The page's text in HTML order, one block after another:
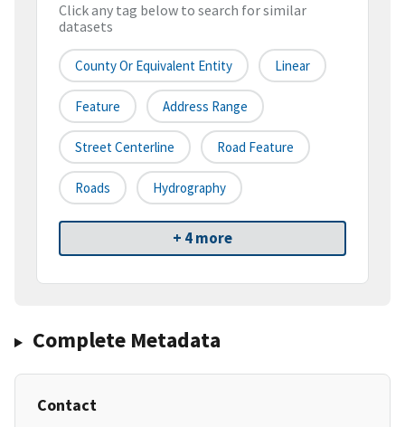
Click any tag below to search for similar
datasets
County Or Equivalent Entity Linear
Feature Address Range
Street Centerline Road Feature
Roads Hydrography
+ 4 more
Complete Metadata
Contact